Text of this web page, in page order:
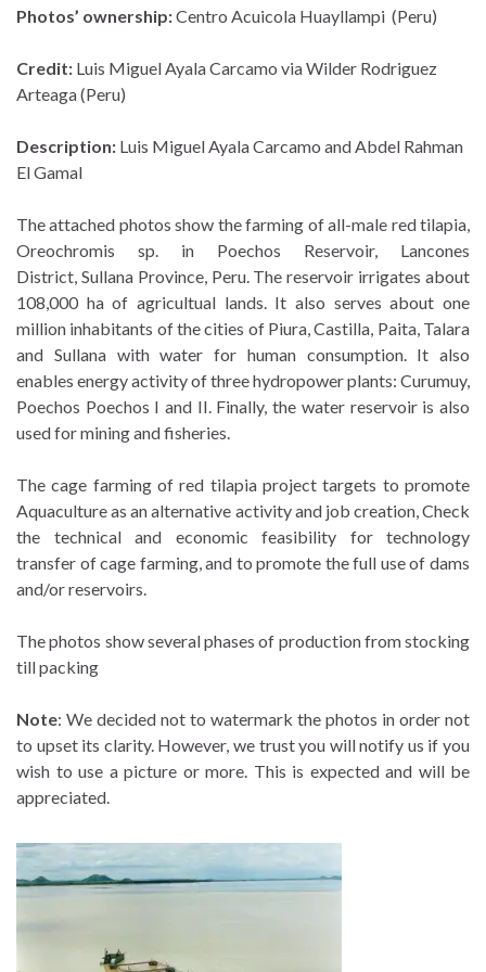
Photos’ ownership:Centro Acuicola Huayllampi (Peru)
Credit: Luis Miguel Ayala Carcamo via Wilder Rodriguez
Arteaga (Peru)
Description: Luis Miguel Ayala Carcamo and Abdel Rahman
El Gamal
The attached photos show the farming of all-male red tilapia,
Oreochromis sp. in Poechos Reservoir, Lancones
District, Sullana Province, Peru. The reservoir irrigates about
108,000 ha of agricultual lands. It also serves about one
million inhabitants of the cities of Piura, Castilla, Paita, Talara
and Sullana with water for human consumption. It also
enables energy activity of three hydropower plants: Curumuy,
Poechos Poechos I and II. Finally, the water reservoir is also
used for mining and fisheries.
The cage farming of red tilapia project targets to promote
Aquaculture as an alternative activity and job creation, Check
the technical and economic feasibility for technology
transfer of cage farming, and to promote the full use of dams
and/or reservoirs.
The photos show several phases of production from stocking
till packing
Note: We decided not to watermark the photos in order not
to upset its clarity. However, we trust you will notify us if you
wish to use a picture or more. This is expected and will be
appreciated.